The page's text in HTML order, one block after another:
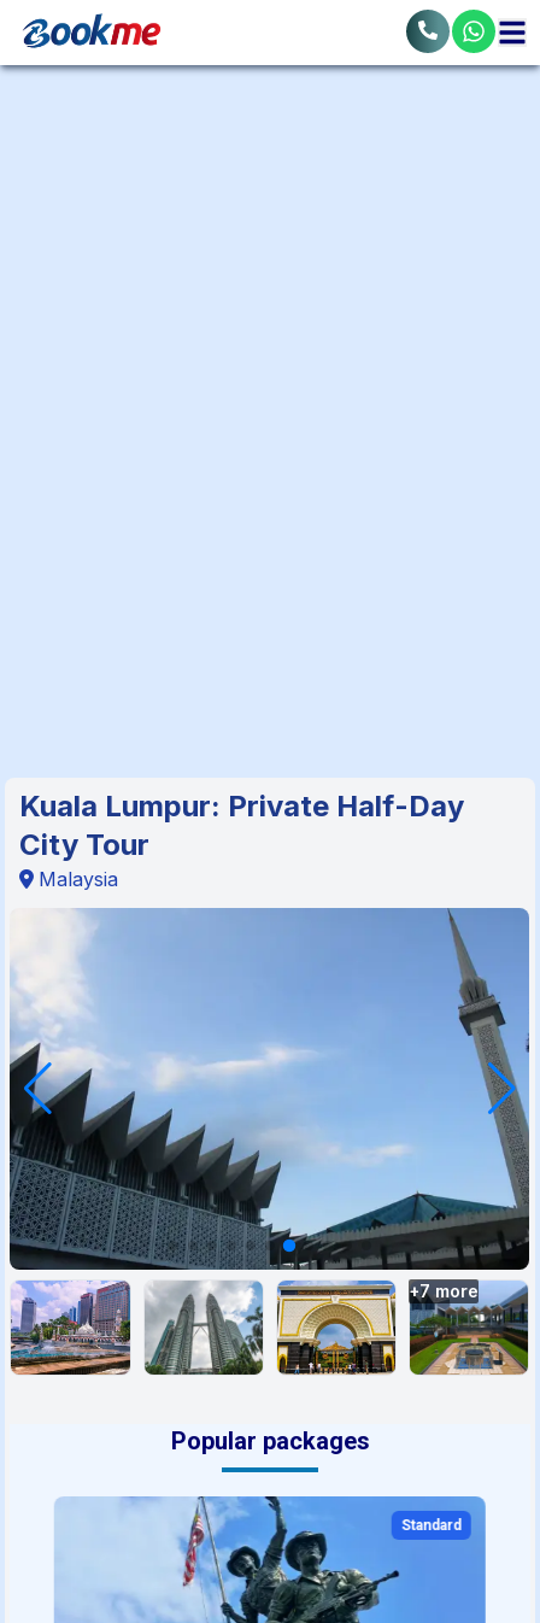
Kuala Lumpur: Private Half-Day
City Tour
Malaysia
+7 more
Popular packages
Standard